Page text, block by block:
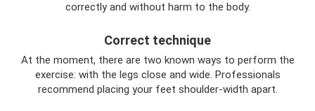
correctly and without harm to the body.
Correct technique
At the moment, there are two known ways to perform the
exercise: with the legs close and wide. Professionals
recommend placing your feet shoulder-width apart.